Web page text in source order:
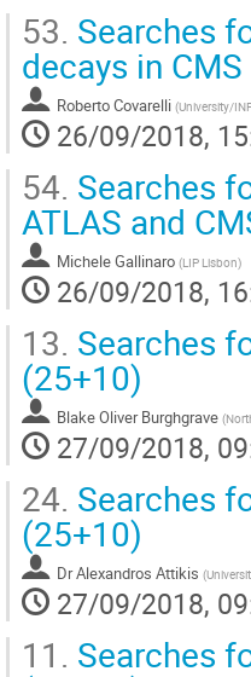
53. Searches
decays in
Roberto Covarelli (University/
26/09/2018,
54. Searches
ATLAS and
Michele Gallinaro (LIP Lisbon)
26/09/2018,
13. Searches
(25+10)
Blake Oliver Burghgrave (
27/09/2018,
24. Searches
(25+10)
DrAlexandros Attikis (
27/09/2018,
11. Searches